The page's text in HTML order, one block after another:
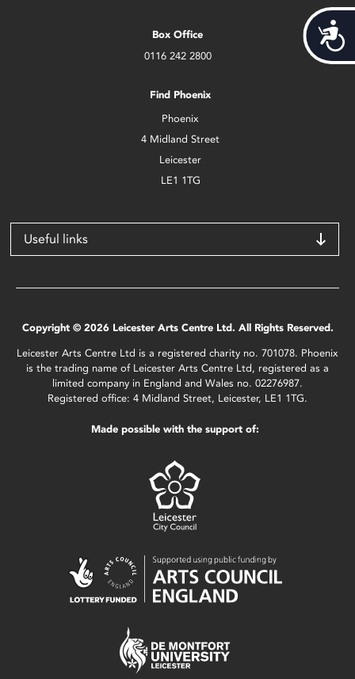
Box Office
0116 242 2800
Find Phoenix
Phoenix
4 Midland Street
Leicester
LE1 1TG
Useful links
Copyright © 2026 Leicester Arts Centre Ltd. All Rights Reserved.
Leicester Arts Centre Ltd is a registered charity no. 701078. Phoenix
is the trading name of Leicester Arts Centre Ltd, registered as a
limited company in England and Wales no. 02276987.
Registered office: 4 Midland Street, Leicester, LE1 1TG.
Made possible with the support of: